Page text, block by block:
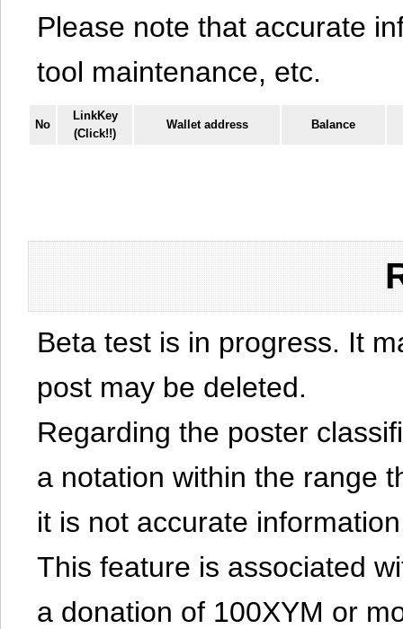
Please note that accurate
tool maintenance, etc.
No
LinkKey
(Click!!)
Wallet address Balance
Beta test is in progress. It
post may be deleted.
Regarding the poster
a notation within the range
it is not accurate
This feature is associated
a donation of 100XYM or